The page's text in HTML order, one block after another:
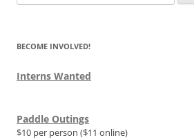
for:
BECOME INVOLVED!
Interns Wanted
Paddle Outings
$10 per person ($11 online)